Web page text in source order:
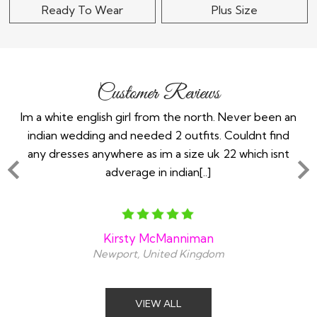
Ready To Wear Plus Size
Customer Reviews
Im a white english girl from the north. Never been an
indian wedding and needed 2 outfits. Couldnt find
any dresses anywhere as im a size uk 22 which isnt
adverage in indian[..]
Kirsty McManniman
Newport, United Kingdom
VIEW ALL